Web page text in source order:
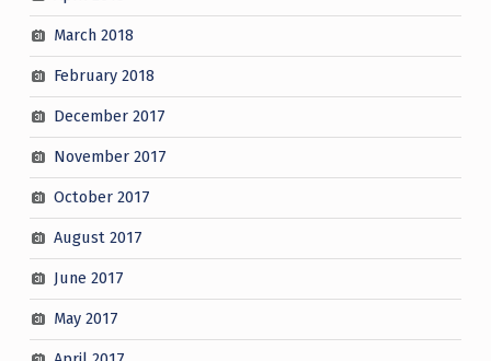
March 2018
February 2018
December 2017
November 2017
October 2017
August 2017
June 2017
May 2017